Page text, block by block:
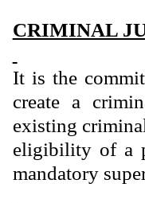
CRIMINAL
It is the
create a
existing
eligibility of a
mandatory